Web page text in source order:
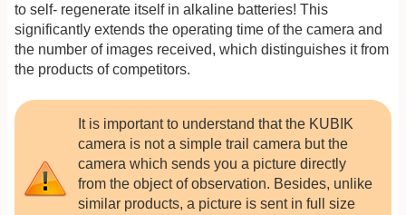
to self- regenerate itself in alkaline batteries! This
significantly extends the operating time of the camera and
the number of images received, which distinguishes it from
the products of competitors.
It is important to understand that the KUBIK
camera is not a simple trail camera but the
camera which sends you a picture directly
from the object of observation. Besides, unlike
similar products, a picture is sent in full size